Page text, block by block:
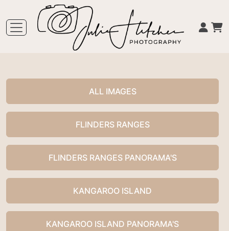
ALL IMAGES
FLINDERS RANGES
FLINDERS RANGES PANORAMA'S
KANGAROO ISLAND
KANGAROO ISLAND PANORAMA'S